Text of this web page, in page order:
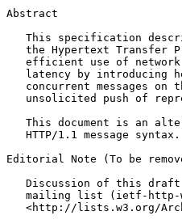
Abstract
This specification
the Hypertext Transfer
efficient use of
latency by introducing
concurrent messages on
unsolicited push of
This document is an
HTTP/1.1 message
Editorial Note (To be
Discussion of this
mailing list (ietf-
<http://lists.w3.org/